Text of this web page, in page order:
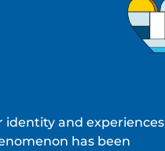
identity and experiences
has been